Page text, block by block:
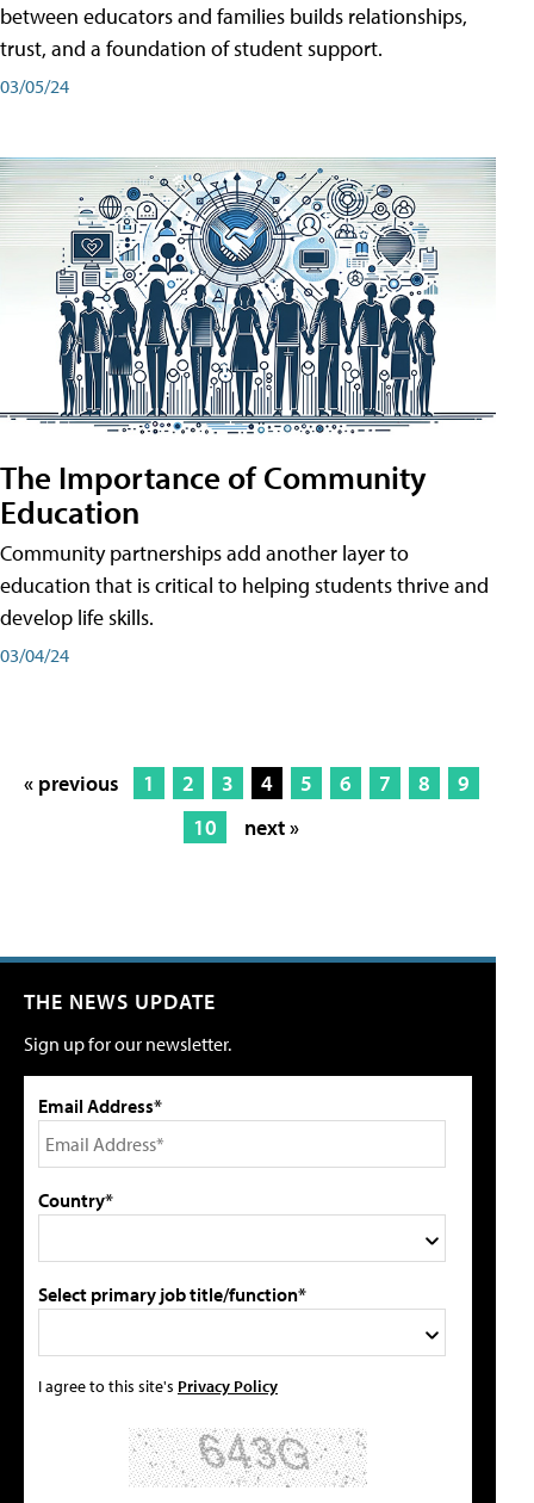
between educators and families builds relationships,
trust, and a foundation of student support.
03/05/24
The Importance of Community
Education
Community partnerships add another layer to
education that is critical to helping students thrive and
develop life skills.
03/04/24
« previous 1 2 3 4 5 6 7 8
9
10
next »
THE NEWS UPDATE
Sign up for our newsletter.
Email Address*
Country*
Select primary job title/function*
I agree to this site's Privacy Policy